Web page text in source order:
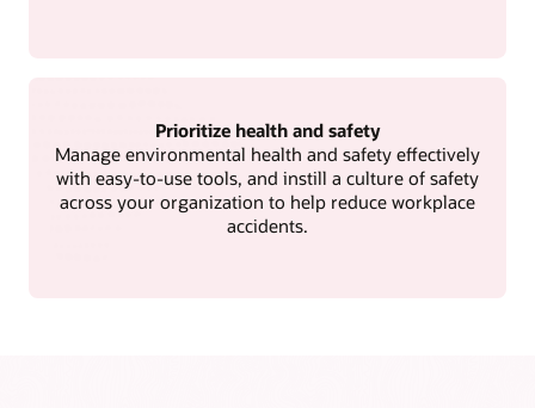
Prioritize health and safety
Manage environmental health and safety effectively
with easy-to-use tools, and instill a culture of safety
across your organization to help reduce workplace
accidents.